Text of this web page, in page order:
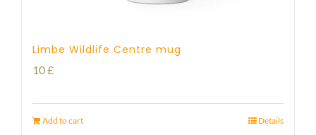
Limbe Wildlife Centre mug
10£
Add to cart Details